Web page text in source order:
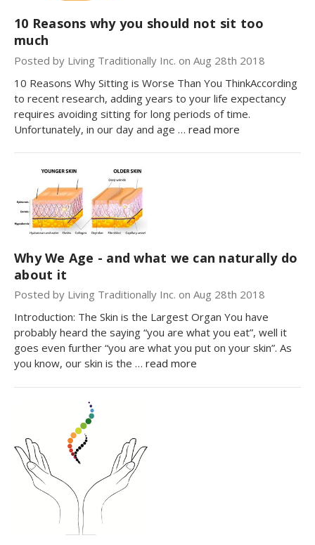
10 Reasons why you should not sit too
much
Posted by Living Traditionally Inc. on Aug 28th 2018
10 Reasons Why Sitting is Worse Than You ThinkAccording
to recent research, adding years to your life expectancy
requires avoiding sitting for long periods of time.
Unfortunately, in our day and age … read more
Why We Age - and what we can naturally do
about it
Posted by Living Traditionally Inc. on Aug 28th 2018
Introduction: The Skin is the Largest Organ You have
probably heard the saying “you are what you eat”, well it
goes even further “you are what you put on your skin”. As
you know, our skin is the … read more